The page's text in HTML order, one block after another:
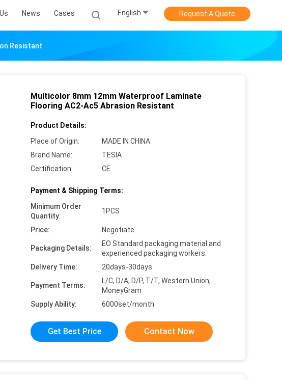
News Cases English Request A Quote
Resistant
Multicolor 8mm 12mm Waterproof Laminate
Flooring AC2-Ac5 Abrasion Resistant
Product Details:
Place of Origin:
MADE IN CHINA
Brand Name:
TESIA
Certification:
CE
Payment & Shipping Terms:
Minimum Order
Quantity:
1PCS
Price: Negotiate
Packaging Details:
EO Standard packaging material and
experienced packaging workers.
Delivery Time:
20days-30days
Payment Terms:
L/C, D/A, D/P, T/T, Western Union,
MoneyGram
Supply Ability:
6000set/month
Get Best Price Contact Now